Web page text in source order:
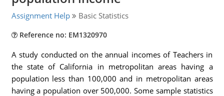
Assignment Help Basic Statistics
Reference no: EM1320970
A study conducted on the annual incomes of Teachers in
the state of California in metropolitan areas having a
population less than 100,000 and in metropolitan areas
having a population over 500,000. Some sample statistics